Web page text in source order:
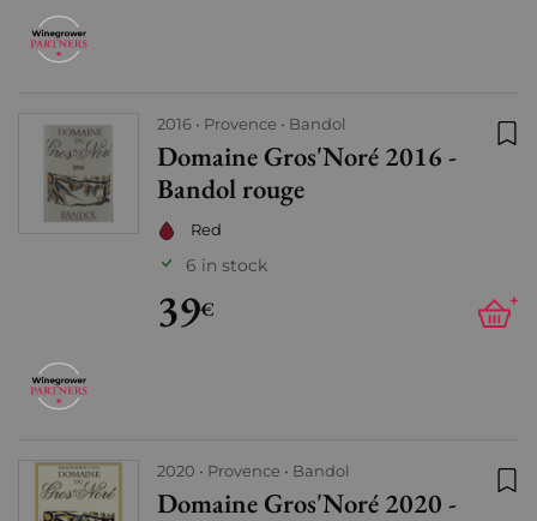
2016 Provence Bandol
Domaine Gros'Noré 2016 -
Bandol rouge
Red
6 in stock
39€ +
2020 Provence Bandol
Domaine Gros'Noré 2020 -